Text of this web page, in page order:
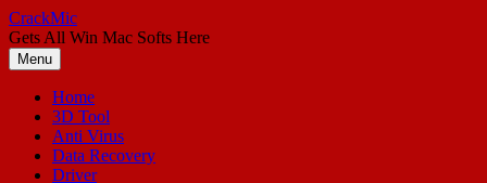
Skip
to
content
CrackMic
Gets All Win Mac Softs Here
Menu
Home
3D Tool
Anti Virus
Data Recovery
Driver